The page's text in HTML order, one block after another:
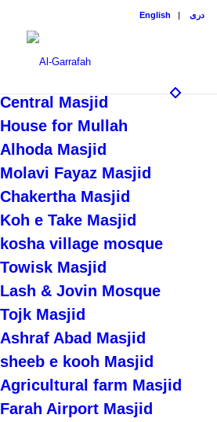
English دری
Central Masjid
House for Mullah
Alhoda Masjid
Molavi Fayaz Masjid
Chakertha Masjid
Koh e Take Masjid
kosha village mosque
Towisk Masjid
Lash & Jovin Mosque
Tojk Masjid
Ashraf Abad Masjid
sheeb e kooh Masjid
Agricultural farm Masjid
Farah Airport Masjid